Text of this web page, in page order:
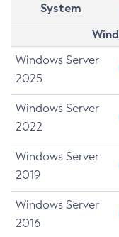
System
Windows Server
2025
Windows Server
2022
Windows Server
2019
Windows Server
2016